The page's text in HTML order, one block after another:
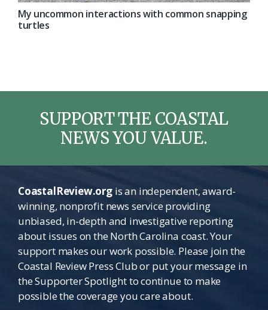
My uncommon interactions with common snapping
turtles
SUPPORT THE COASTAL
NEWS YOU VALUE.
CoastalReview.orgis an independent, award-
winning, nonprofit news service providing
unbiased, in-depth and investigative reporting
about issues on the North Carolina coast. Your
support makes our work possible. Please join the
Coastal Review Press Club or put your message in
the Supporter Spotlight to continue to make
possible the coverage you care about.